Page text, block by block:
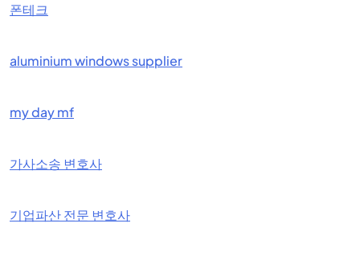
폰테크
aluminium windows supplier
my day mf
가사소송 변호사
기업파산 전문 변호사